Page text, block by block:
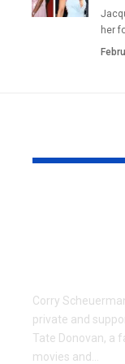
her
Corry
private and
Tate Donovan, a
movies and